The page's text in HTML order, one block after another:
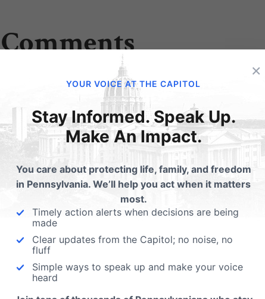
Edward Long on November 1, 2020 at 4:53 pm
Is it possible to send a guide to my email ?
Thank you for all that you do
Emily Kreps on November 2,
You can access our online
pafamilyvoter.com.
×
YOUR VOICE AT THE CAPITOL
Stay Informed. Speak Up.
Make An Impact.
You care about protecting life, family, and freedom
in Pennsylvania. We’ll help you act when it matters
most.
Timely action alerts when decisions are being
made
Clear updates from the Capitol; no noise, no
fluff
Simple ways to speak up and make your voice
heard